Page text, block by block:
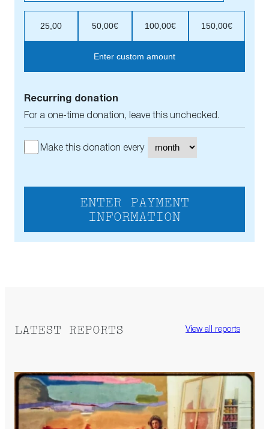
25,00 50,00€ 100,00€ 150,00€
Enter custom amount
Recurring donation
For a one-time donation, leave this unchecked.
Make this donation every
ENTER PAYMENT
INFORMATION
LATEST REPORTS View all reports